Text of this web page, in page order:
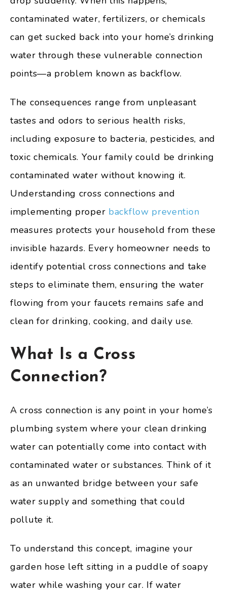
contaminated water, fertilizers, or chemicals
can get sucked back into your home’s drinking
water through these vulnerable connection
points—a problem known as backflow.
The consequences range from unpleasant
tastes and odors to serious health risks,
including exposure to bacteria, pesticides, and
toxic chemicals. Your family could be drinking
contaminated water without knowing it.
Understanding cross connections and
implementing proper backflow prevention
measures protects your household from these
invisible hazards. Every homeowner needs to
identify potential cross connections and take
steps to eliminate them, ensuring the water
flowing from your faucets remains safe and
clean for drinking, cooking, and daily use.
What Is a Cross
Connection?
A cross connection is any point in your home’s
plumbing system where your clean drinking
water can potentially come into contact with
contaminated water or substances. Think of it
as an unwanted bridge between your safe
water supply and something that could
pollute it.
To understand this concept, imagine your
garden hose left sitting in a puddle of soapy
water while washing your car. If water